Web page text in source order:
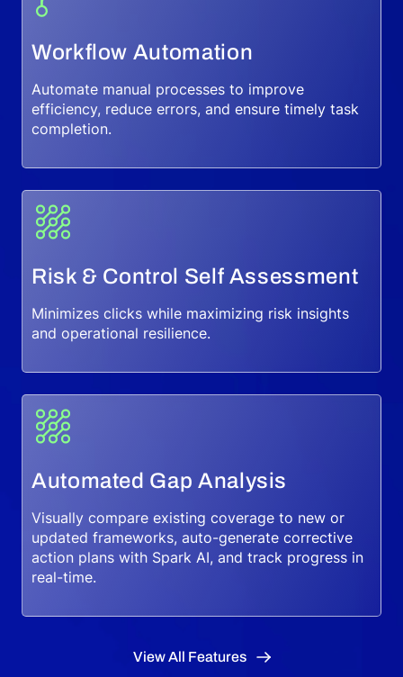
Workflow Automation
Automate manual processes to improve
efficiency, reduce errors, and ensure timely task
completion.
Risk & Control Self Assessment
Minimizes clicks while maximizing risk insights
and operational resilience.
Automated Gap Analysis
Visually compare existing coverage to new or
updated frameworks, auto-generate corrective
action plans with Spark AI, and track progress in
real-time.
View All Features